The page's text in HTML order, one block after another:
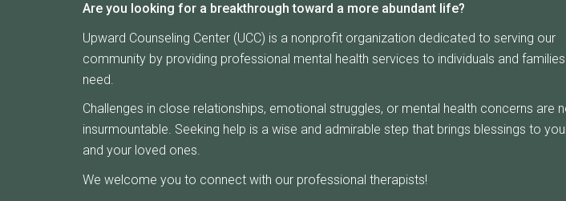
Are you looking for a breakthrough toward a more abundant life?
Upward Counseling Center (UCC) is a nonprofit organization dedicated to serving our
community by providing professional mental health services to individuals and families
need.
Challenges in close relationships, emotional struggles, or mental health concerns are
insurmountable. Seeking help is a wise and admirable step that brings blessings to
and your loved ones.
We welcome you to connect with our professional therapists!